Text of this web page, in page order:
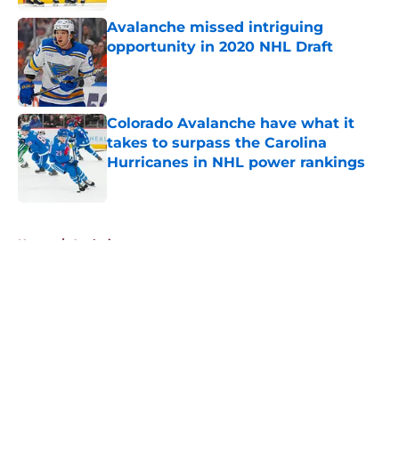
Avalanche missed intriguing
opportunity in 2020 NHL Draft
Published by on Invalid Date
Colorado Avalanche have what it
takes to surpass the Carolina
Hurricanes in NHL power rankings
Home / Analysis